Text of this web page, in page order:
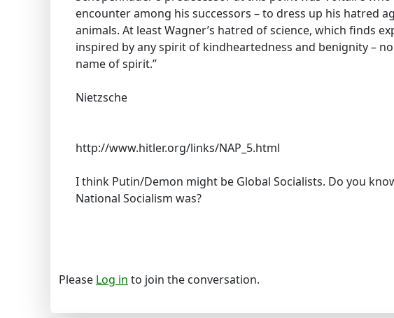
encounter among his successors – to dress up his hatred
animals. At least Wagner’s hatred of science, which finds
inspired by any spirit of kindheartedness and benignity –
name of spirit.”
Nietzsche
http://www.hitler.org/links/NAP_5.html
I think Putin/Demon might be Global Socialists. Do you
National Socialism was?
Please Log in to join the conversation.